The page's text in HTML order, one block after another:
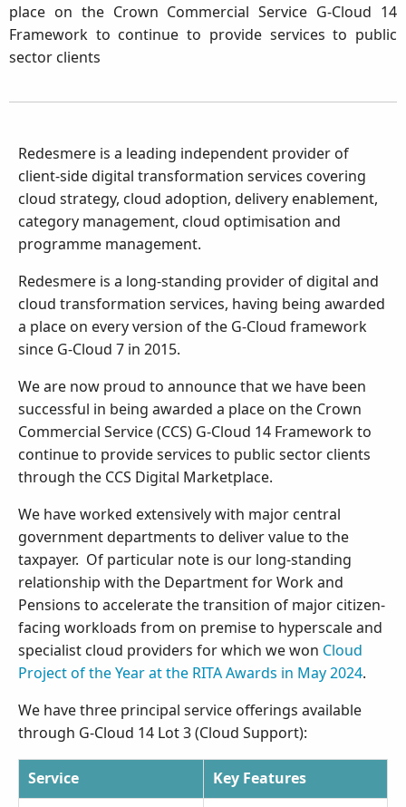
place on the Crown Commercial Service G-Cloud 14
Framework to continue to provide services to public
sector clients
Redesmere is a leading independent provider of
client-side digital transformation services covering
cloud strategy, cloud adoption, delivery enablement,
category management, cloud optimisation and
programme management.
Redesmere is a long-standing provider of digital and
cloud transformation services, having being awarded
a place on every version of the G-Cloud framework
since G-Cloud 7 in 2015.
We are now proud to announce that we have been
successful in being awarded a place on the Crown
Commercial Service (CCS) G-Cloud 14 Framework to
continue to provide services to public sector clients
through the CCS Digital Marketplace.
We have worked extensively with major central
government departments to deliver value to the
taxpayer. Of particular note is our long-standing
relationship with the Department for Work and
Pensions to accelerate the transition of major citizen-
facing workloads from on premise to hyperscale and
specialist cloud providers for which we won Cloud
Project of the Year at the RITA Awards in May 2024.
We have three principal service offerings available
through G-Cloud 14 Lot 3 (Cloud Support):
Service Key Features